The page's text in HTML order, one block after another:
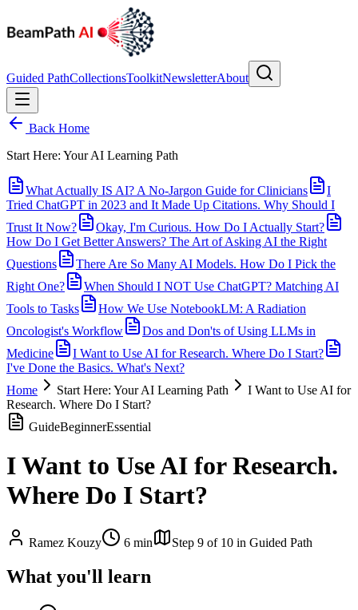
Guided PathCollectionsToolkitNewsletterAbout
Back Home
Start Here: Your AI Learning Path
What Actually IS AI? A No-Jargon Guide for Clinicians
I
Tried ChatGPT in 2023 and It Made Up Citations. Why Should I
Trust It Now?
Okay, I'm Curious. How Do I Actually Start?
How Do I Get Better Answers? The Art of Asking AI the Right
Questions
There Are So Many AI Models. How Do I Pick the
Right One?
When Should I NOT Use ChatGPT? Matching AI
Tools to Tasks
How We Use NotebookLM: A Radiation
Oncologist's Workflow
Dos and Don'ts of Using LLMs in
Medicine
I Want to Use AI for Research. Where Do I Start?
I've Done the Basics. What's Next?
Home
Start Here: Your AI Learning Path
I Want to Use AI for
Research. Where Do I Start?
GuideBeginnerEssential
I Want to Use AI for Research.
Where Do I Start?
Ramez Kouzy 6 min Step 9 of 10 in Guided Path
What you'll learn